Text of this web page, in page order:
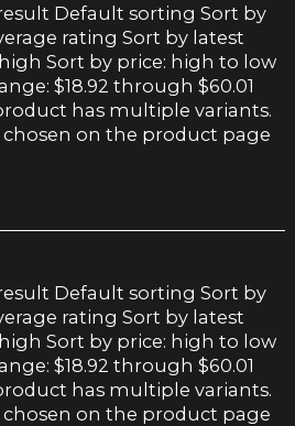
Default sorting Sort by
rating Sort by latest
Sort by price: high to low
$18.92 through $60.01
has multiple variants.
on the product page
Default sorting Sort by
rating Sort by latest
Sort by price: high to low
$18.92 through $60.01
has multiple variants.
on the product page